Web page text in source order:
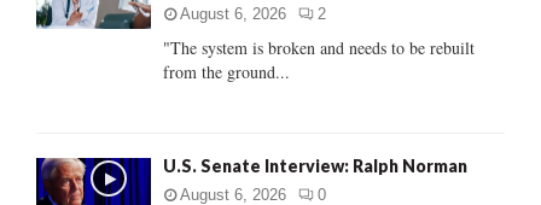
:
C
August 6, 2026 2
"The system is broken and needs to be rebuilt
from the ground...
U.S. Senate Interview: Ralph Norman
August 6, 2026 0